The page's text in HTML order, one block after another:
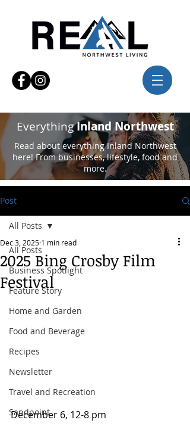
EverythingInland Northwest
Read about everything Inland Northwest
here! From businesses, lifestyle, food and
more.
Post
All Posts
Business Spotlight
Feature Story
Home and Garden
Food and Beverage
Recipes
Newsletter
Travel and Recreation
Sandpoint
All Posts
2025 Bing Crosby Film
Festival
Dec 3, 2025 1 min read
December 6, 12-8 pm